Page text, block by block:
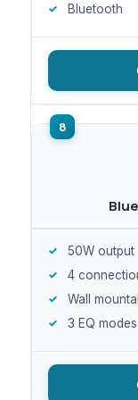
Bluetooth
50W output
4
Wall
3 EQ modes